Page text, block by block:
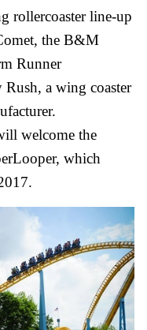
rollercoaster line-up
the B&M
Runner
a wing coaster
welcome the
which